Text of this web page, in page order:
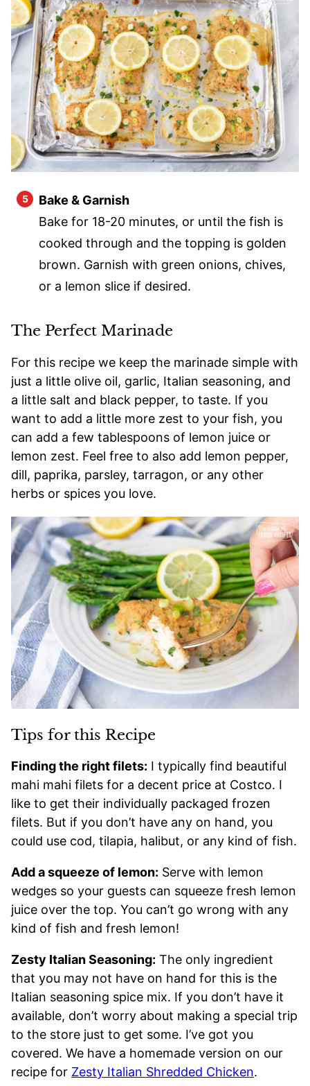
Bake & Garnish
Bake for 18-20 minutes, or until the fish is
cooked through and the topping is golden
brown. Garnish with green onions, chives,
or a lemon slice if desired.
The Perfect Marinade
For this recipe we keep the marinade simple with
just a little olive oil, garlic, Italian seasoning, and
a little salt and black pepper, to taste. If you
want to add a little more zest to your fish, you
can add a few tablespoons of lemon juice or
lemon zest. Feel free to also add lemon pepper,
dill, paprika, parsley, tarragon, or any other
herbs or spices you love.
Tips for this Recipe
Finding the right filets: I typically find beautiful
mahi mahi filets for a decent price at Costco. I
like to get their individually packaged frozen
filets. But if you don’t have any on hand, you
could use cod, tilapia, halibut, or any kind of fish.
Add a squeeze of lemon: Serve with lemon
wedges so your guests can squeeze fresh lemon
juice over the top. You can’t go wrong with any
kind of fish and fresh lemon!
Zesty Italian Seasoning: The only ingredient
that you may not have on hand for this is the
Italian seasoning spice mix. If you don’t have it
available, don’t worry about making a special trip
to the store just to get some. I’ve got you
covered. We have a homemade version on our
recipe for Zesty Italian Shredded Chicken.